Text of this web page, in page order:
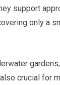
support
only a
crucial for